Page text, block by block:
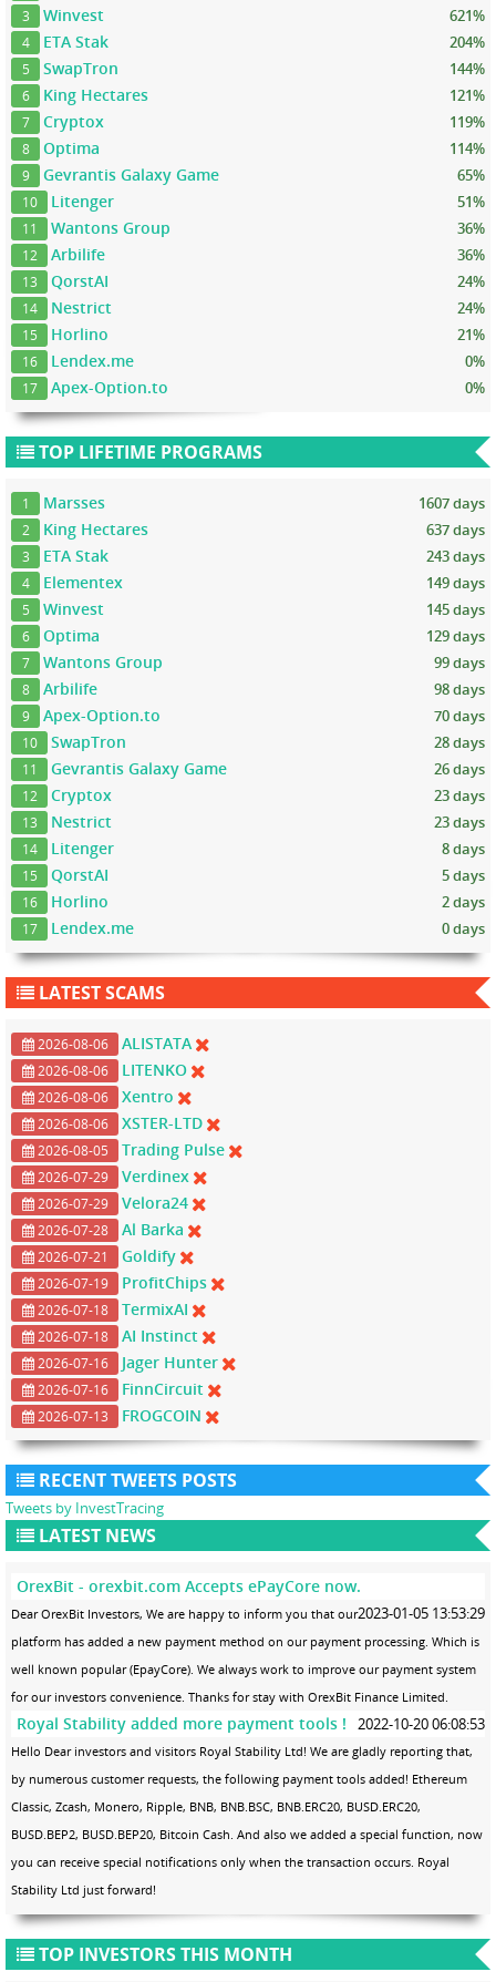
3 Winvest 621%
4 ETA Stak 204%
5 SwapTron 144%
6 King Hectares 121%
7 Cryptox 119%
8 Optima 114%
9 Gevrantis Galaxy Game 65%
10 Litenger 51%
11 Wantons Group 36%
12 Arbilife 36%
13 QorstAI 24%
14 Nestrict 24%
15 Horlino 21%
16 Lendex.me 0%
17 Apex-Option.to 0%
TOP LIFETIME PROGRAMS
1 Marsses 1607 days
2 King Hectares 637 days
3 ETA Stak 243 days
4 Elementex 149 days
5 Winvest 145 days
6 Optima 129 days
7 Wantons Group 99 days
8 Arbilife 98 days
9 Apex-Option.to 70 days
10 SwapTron 28 days
11 Gevrantis Galaxy Game 26 days
12 Cryptox 23 days
13 Nestrict 23 days
14 Litenger 8 days
15 QorstAI 5 days
16 Horlino 2 days
17 Lendex.me 0 days
LATEST SCAMS
2026-08-06 ALISTATA
2026-08-06 LITENKO
2026-08-06 Xentro
2026-08-06 XSTER-LTD
2026-08-05 Trading Pulse
2026-07-29 Verdinex
2026-07-29 Velora24
2026-07-28 Al Barka
2026-07-21 Goldify
2026-07-19 ProfitChips
2026-07-18 TermixAI
2026-07-18 AI Instinct
2026-07-16 Jager Hunter
2026-07-16 FinnCircuit
2026-07-13 FROGCOIN
RECENT TWEETS POSTS
Tweets by InvestTracing
LATEST NEWS
OrexBit - orexbit.com Accepts ePayCore now.
2023-01-05 13:53:29
Dear OrexBit Investors, We are happy to inform you that our
platform has added a new payment method on our payment processing. Which is
well known popular (EpayCore). We always work to improve our payment system
for our investors convenience. Thanks for stay with OrexBit Finance Limited.
Royal Stability added more payment tools ! 2022-10-20 06:08:53
Hello Dear investors and visitors Royal Stability Ltd! We are gladly reporting that,
by numerous customer requests, the following payment tools added! Ethereum
Classic, Zcash, Monero, Ripple, BNB, BNB.BSC, BNB.ERC20, BUSD.ERC20,
BUSD.BEP2, BUSD.BEP20, Bitcoin Cash. And also we added a special function, now
you can receive special notifications only when the transaction occurs. Royal
Stability Ltd just forward!
TOP INVESTORS THIS MONTH